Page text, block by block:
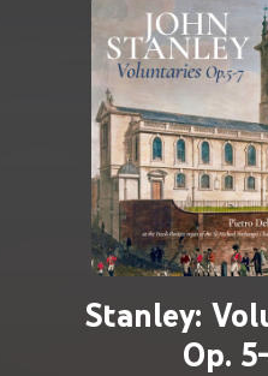
Stanley:
Op.